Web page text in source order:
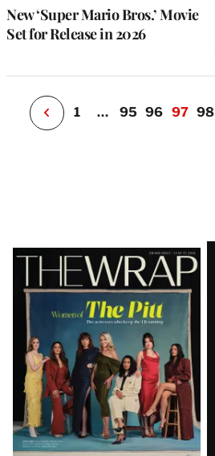
New ‘Super Mario Bros.’ Movie
Set for Release in 2026
P
e
i
o
u
1 … 95 96 97 98
Latest
Magazine
Issue